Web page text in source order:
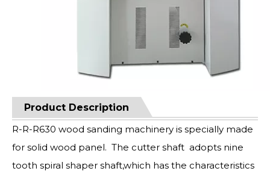
Product Description
R-R-R630 wood sanding machinery is specially made
for solid wood panel. The cutter shaft adopts nine
tooth spiral shaper shaft,which has the characteristics